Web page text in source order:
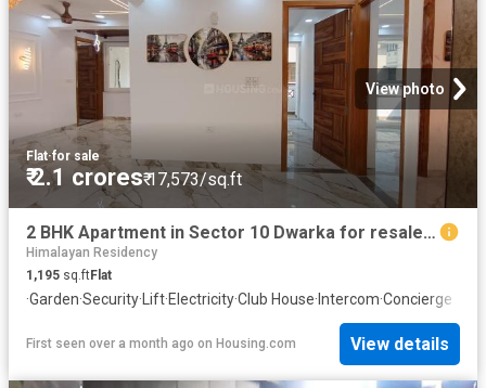
View photo
Flat·for sale
₹ 2.1 crores₹ 17,573/sq.ft
2 BHK Apartment in Sector 10 Dwarka for resale New Delhi. The reference number is 20011048
Himalayan Residency
1,195 sq.ftFlat
·Garden·Security·Lift·Electricity·Club House· Intercom·Concierge
First seen over a month ago on Housing.com View details